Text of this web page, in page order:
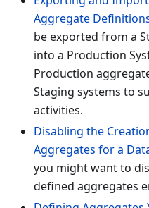
Aggregate
be exported from a
into a Production
Production
Staging systems to
activities.
Disabling the
Aggregates for a
you might want to
defined aggregates